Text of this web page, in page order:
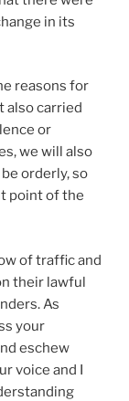
in its
reasons for
also carried
or
we will also
orderly, so
point of the
of traffic and
their lawful
As
your
eschew
voice and I